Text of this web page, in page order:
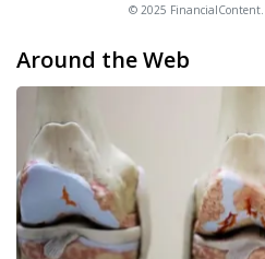
© 2025 FinancialContent.
Around the Web